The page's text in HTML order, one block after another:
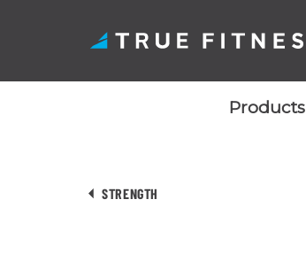
Products
STRENGTH